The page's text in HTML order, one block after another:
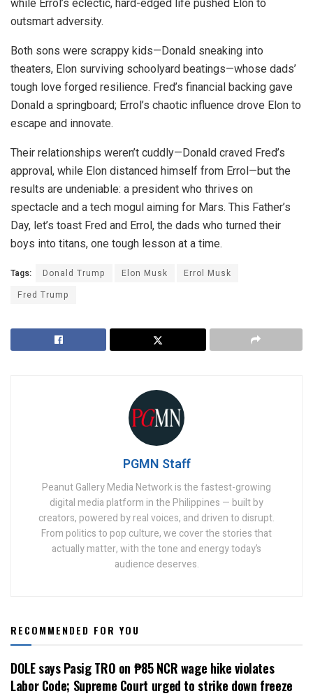
while Errol’s eclectic, hard-edged life pushed Elon to
outsmart adversity.
Both sons were scrappy kids—Donald sneaking into
theaters, Elon surviving schoolyard beatings—whose dads’
tough love forged resilience. Fred’s financial backing gave
Donald a springboard; Errol’s chaotic influence drove Elon to
escape and innovate.
Their relationships weren’t cuddly—Donald craved Fred’s
approval, while Elon distanced himself from Errol—but the
results are undeniable: a president who thrives on
spectacle and a tech mogul aiming for Mars. This Father’s
Day, let’s toast Fred and Errol, the dads who turned their
boys into titans, one tough lesson at a time.
Tags: Donald Trump Elon Musk
Errol Musk
Fred Trump
PGMN Staff
Peanut Gallery Media Network is the fastest-growing
digital media platform in the Philippines — built by
creators, powered by real voices, and driven to disrupt.
From politics to pop culture, we cover the stories that
actually matter, with the tone and energy today’s
audience deserves.
RECOMMENDED FOR YOU
DOLE says Pasig TRO on ₱85 NCR wage hike violates
Labor Code; Supreme Court urged to strike down freeze